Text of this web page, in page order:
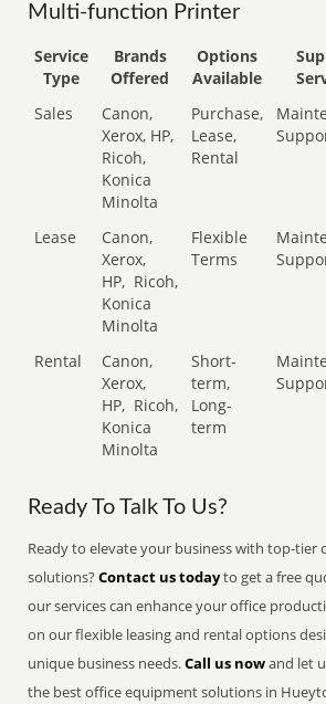
Multi-function Printer
Service
Type
Brands
Offered
Options
Available
Sales
Canon,
Xerox, HP,
Ricoh,
Konica
Minolta
Purchase,
Lease,
Rental
Lease
Canon,
Xerox,
HP, Ricoh,
Konica
Minolta
Flexible
Terms
Rental
Canon,
Xerox,
HP, Ricoh,
Konica
Minolta
Short-
term,
Long-
term
Ready To Talk To Us?
Ready to elevate your business with top-tier
solutions?Contact us todayto get a free
our services can enhance your office
on our flexible leasing and rental options
unique business needs.Call us nowand let
the best office equipment solutions in